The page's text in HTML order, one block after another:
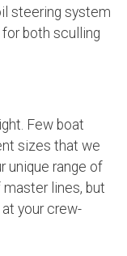
steering system
both sculling
Few boat
sizes that we
unique range of
lines, but
your crew-